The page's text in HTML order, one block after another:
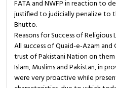
FATA and NWFP in reaction to
justified to judicially penalize to
Bhutto.
Reasons for Success of
All success of Quaid-e-Azam
trust of Pakistani Nation on
Islam, Muslims and Pakistan, in
were very proactive while